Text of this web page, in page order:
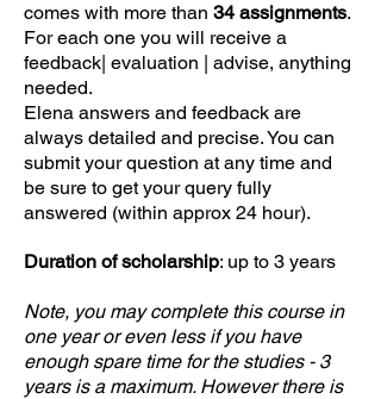
comes with more than 34 assignments.
For each one you will receive a
feedback| evaluation | advise, anything
needed.
Elena answers and feedback are
always detailed and precise. You can
submit your question at any time and
be sure to get your query fully
answered (within approx 24 hour).
Duration of scholarship: up to 3 years
Note, you may complete this course in
one year or even less if you have
enough spare time for the studies - 3
years is a maximum. However there is